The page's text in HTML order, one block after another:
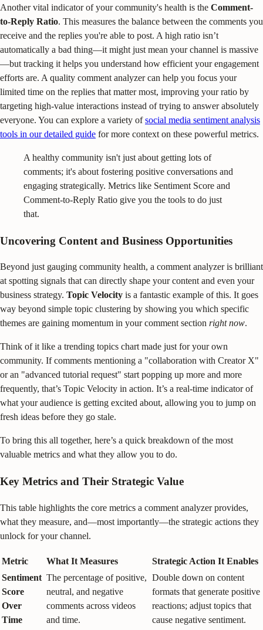
Another vital indicator of your community's health is the Comment-
to-Reply Ratio. This measures the balance between the comments you
receive and the replies you're able to post. A high ratio isn’t
automatically a bad thing—it might just mean your channel is massive
—but tracking it helps you understand how efficient your engagement
efforts are. A quality comment analyzer can help you focus your
limited time on the replies that matter most, improving your ratio by
targeting high-value interactions instead of trying to answer absolutely
everyone. You can explore a variety ofsocial media sentiment analysis
tools in our detailed guide for more context on these powerful metrics.
A healthy community isn't just about getting lots of
comments; it's about fostering positive conversations and
engaging strategically. Metrics like Sentiment Score and
Comment-to-Reply Ratio give you the tools to do just
that.
Uncovering Content and Business Opportunities
Beyond just gauging community health, a comment analyzer is brilliant
at spotting signals that can directly shape your content and even your
business strategy. Topic Velocity is a fantastic example of this. It goes
way beyond simple topic clustering by showing you which specific
themes are gaining momentum in your comment section right now.
Think of it like a trending topics chart made just for your own
community. If comments mentioning a "collaboration with Creator X"
or an "advanced tutorial request" start popping up more and more
frequently, that’s Topic Velocity in action. It’s a real-time indicator of
what your audience is getting excited about, allowing you to jump on
fresh ideas before they go stale.
To bring this all together, here’s a quick breakdown of the most
valuable metrics and what they allow you to do.
Key Metrics and Their Strategic Value
This table highlights the core metrics a comment analyzer provides,
what they measure, and—most importantly—the strategic actions they
unlock for your channel.
Metric What It Measures
Strategic Action It Enables
Sentiment
Score
Over
Time
The percentage of positive,
neutral, and negative
comments across videos
and time.
Double down on content
formats that generate positive
reactions; adjust topics that
cause negative sentiment.